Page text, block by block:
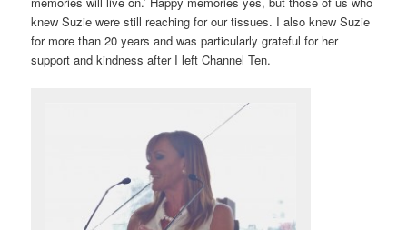
knew Suzie were still reaching for our tissues. I also knew Suzie
for more than 20 years and was particularly grateful for her
support and kindness after I left Channel Ten.